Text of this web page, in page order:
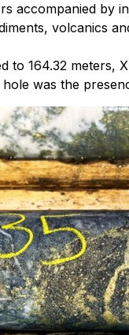
accompanied by
volcanics
to 164.32 meters,
was the